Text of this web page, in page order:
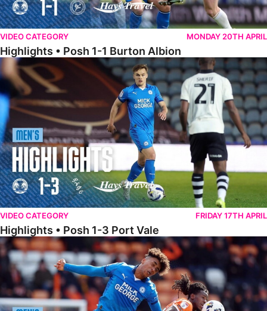
VIDEO CATEGORY MONDAY 20TH APRIL
Highlights • Posh 1-1 Burton Albion
Highlights • Posh 1-3 Port Vale
VIDEO CATEGORY FRIDAY 17TH APRIL
Highlights • Posh 1-3 Port Vale
Highlights • Blackpool 3-1 Posh